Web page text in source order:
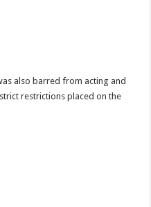
also barred from acting and
restrictions placed on the